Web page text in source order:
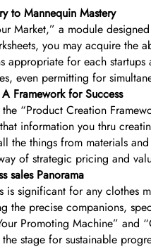
to Mannequin Mastery
Market,” a module
you may acquire
appropriate for each
even permitting for
Framework for Success
“Product Creation
information you thru
the things from materials
of strategic pricing and
sales Panorama
significant for any clothes
the precise companions,
Promoting Machine” and
stage for sustainable